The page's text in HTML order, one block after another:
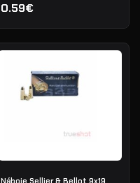
0.59€
Náboje Sellier & Bellot 9x19